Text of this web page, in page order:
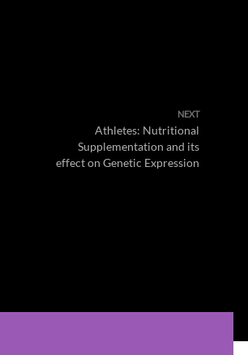
NEXT
Athletes: Nutritional
Supplementation and its
effect on Genetic Expression